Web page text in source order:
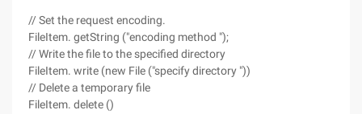
// Set the request encoding.
FileItem. getString ("encoding method ");
// Write the file to the specified directory
FileItem. write (new File ("specify directory "))
// Delete a temporary file
FileItem. delete ()